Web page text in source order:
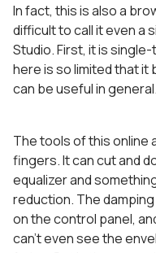
In fact, this is also a
difficult to call it even a
Studio. First, it is
here is so limited that it
can be useful in general.
The tools of this online
fingers. It can cut and
equalizer and
reduction. The
on the control panel,
can’t even see the